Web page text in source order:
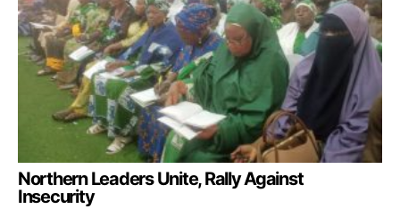
Northern Leaders Unite, Rally Against
Insecurity